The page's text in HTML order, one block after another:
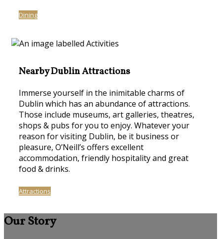
Dining
Nearby Dublin Attractions
Immerse yourself in the inimitable charms of
Dublin which has an abundance of attractions.
Those include museums, art galleries, theatres,
shops & pubs for you to enjoy. Whatever your
reason for visiting Dublin, be it business or
pleasure, O’Neill’s offers excellent
accommodation, friendly hospitality and great
food & drinks.
Attractions
Our Story